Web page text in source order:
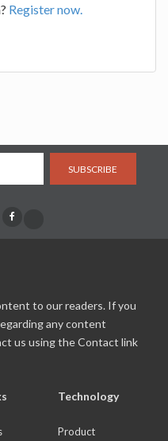
Register now.
SUBSCRIBE
to our readers. If you
any content
us using the Contact link
Technology
Product